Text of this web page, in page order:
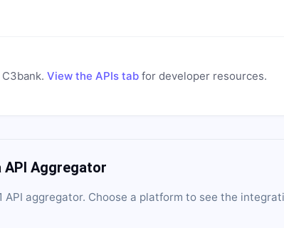
C3bank. View the APIs tab for developer resources.
API Aggregator
API aggregator. Choose a platform to see the